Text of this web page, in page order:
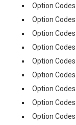
Option
Option
Option
Option
Option
Option
Option
Option
Option